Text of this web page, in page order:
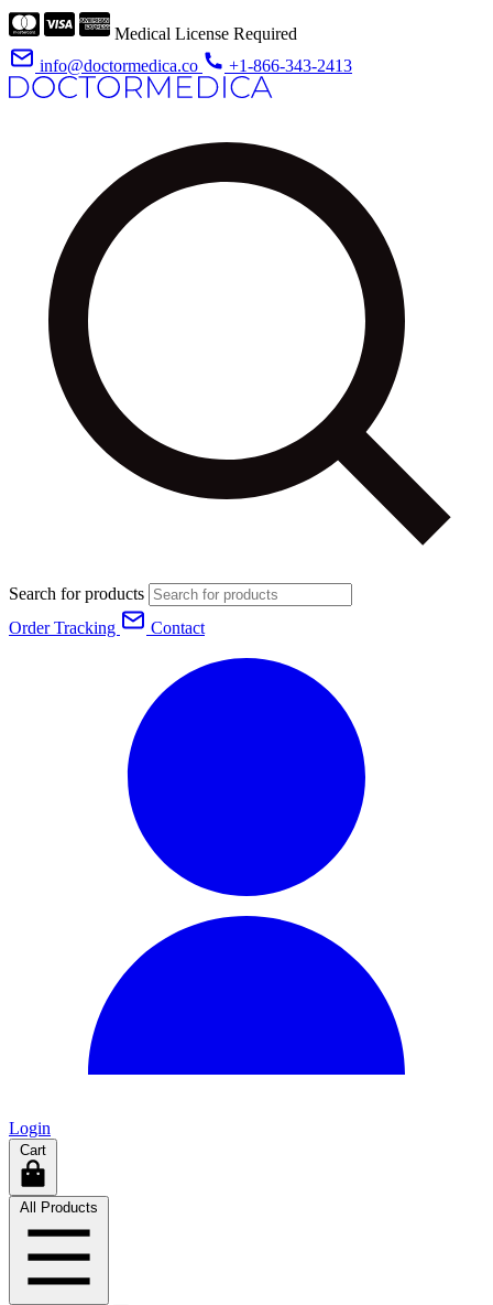
Medical License Required
info@doctormedica.co
+1-866-343-2413
Search for products
Order Tracking
Contact
Login
Cart
All Products